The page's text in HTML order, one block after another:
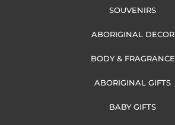
SOUVENIRS
ABORIGINAL DECOR
BODY & FRAGRANCE
ABORIGINAL GIFTS
BABY GIFTS